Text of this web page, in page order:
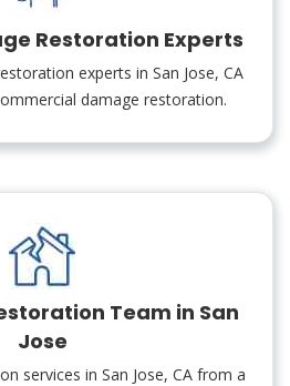
Restoration Experts
experts in San Jose, CA
damage restoration.
Team in San
Jose
services in San Jose, CA from a